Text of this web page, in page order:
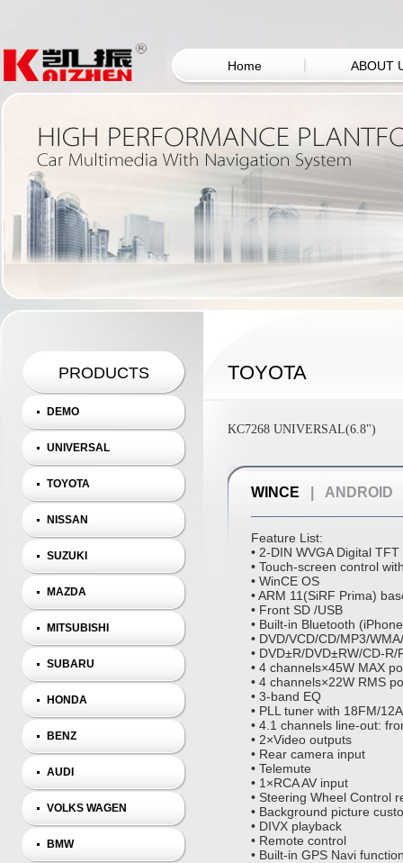
Home ABOUT
PRODUCTS
DEMO
UNIVERSAL
TOYOTA
NISSAN
SUZUKI
MAZDA
MITSUBISHI
SUBARU
HONDA
BENZ
AUDI
VOLKS WAGEN
BMW
TOYOTA
KC7268 UNIVERSAL(6.8")
WINCE ANDROID
Feature List:
• 2‐DIN WVGA Digital TFT
• Touch‐screen control
• WinCE OS
• ARM 11(SiRF Prima)
• Front SD /USB
• Built‐in Bluetooth
• DVD/VCD/CD/MP3/
• DVD±R/DVD±RW/
• 4 channels×45W MAX
• 4 channels×22W RMS
• 3‐band EQ
• PLL tuner with 18FM/
• 4.1 channels line‐out:
• 2×Video outputs
• Rear camera input
• Telemute
• 1×RCA AV input
• Steering Wheel Control
• Background picture
• DIVX playback
• Remote control
• Built-in GPS Navi